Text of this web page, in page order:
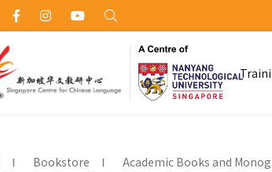
Bookstore
Academic Books and